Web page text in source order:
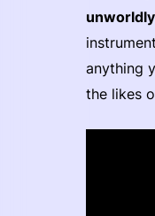
anything
the likes